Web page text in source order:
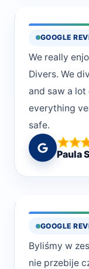
!!!Macht so
GOOGLE
We really
Divers. We
and saw a lot
everything
safe.
Paula
GOOGLE
Byliśmy w
nie przebije